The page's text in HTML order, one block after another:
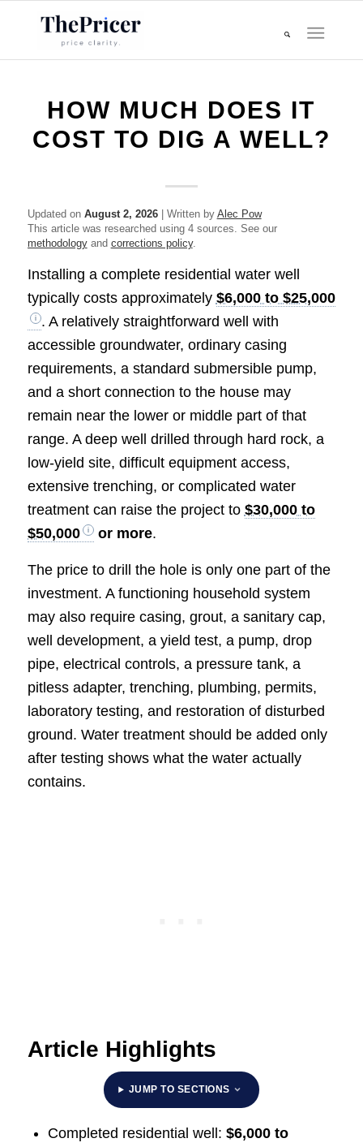
HOW MUCH DOES IT
COST TO DIG A WELL?
Updated on August 2, 2026| Written by Alec Pow
This article was researched using 4 sources. See our
methodologyand corrections policy.
Installing a complete residential water well
typically costs approximately $6,000 to $25,000
. A relatively straightforward well with
accessible groundwater, ordinary casing
requirements, a standard submersible pump,
and a short connection to the house may
remain near the lower or middle part of that
range. A deep well drilled through hard rock, a
low-yield site, difficult equipment access,
extensive trenching, or complicated water
treatment can raise the project to $30,000 to
$50,000
or more.
The price to drill the hole is only one part of the
investment. A functioning household system
may also require casing, grout, a sanitary cap,
well development, a yield test, a pump, drop
pipe, electrical controls, a pressure tank, a
pitless adapter, trenching, plumbing, permits,
laboratory testing, and restoration of disturbed
ground. Water treatment should be added only
after testing shows what the water actually
contains.
Article Highlights
JUMP TO SECTIONS
Completed residential well: $6,000 to